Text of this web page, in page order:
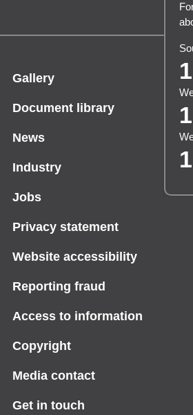
Gallery
Document library
News
Industry
Jobs
Privacy statement
Website accessibility
Reporting fraud
Access to information
Copyright
Media contact
Get in touch